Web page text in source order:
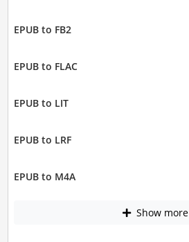
EPUB to FB2
EPUB to FLAC
EPUB to LIT
EPUB to LRF
EPUB to M4A
Show more